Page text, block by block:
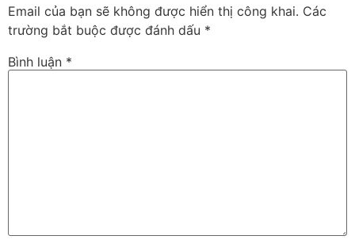
Email của bạn sẽ không được hiển thị công khai. Các
trường bắt buộc được đánh dấu *
Bình luận *